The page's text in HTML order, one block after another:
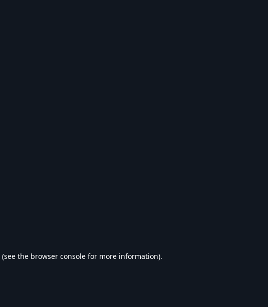
(see the browser console for more information).